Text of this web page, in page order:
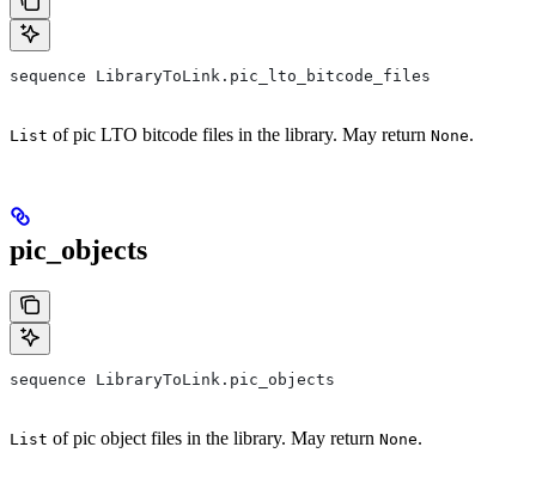
sequence LibraryToLink.pic_lto_bitcode_files
List of pic LTO bitcode files in the library. May return None.
pic_objects
sequence LibraryToLink.pic_objects
List of pic object files in the library. May return None.